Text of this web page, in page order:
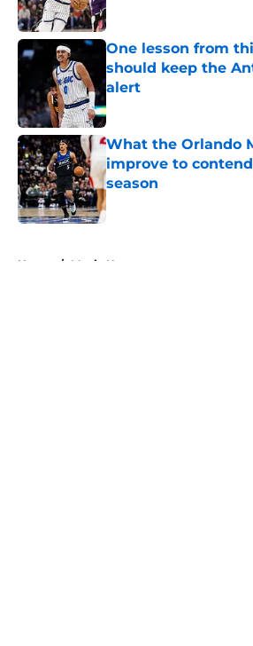
One lesson from
should keep the
alert
Published by on Invalid Date
What the Orlando
improve to
season
Published by on Invalid Date
Home / Magic News